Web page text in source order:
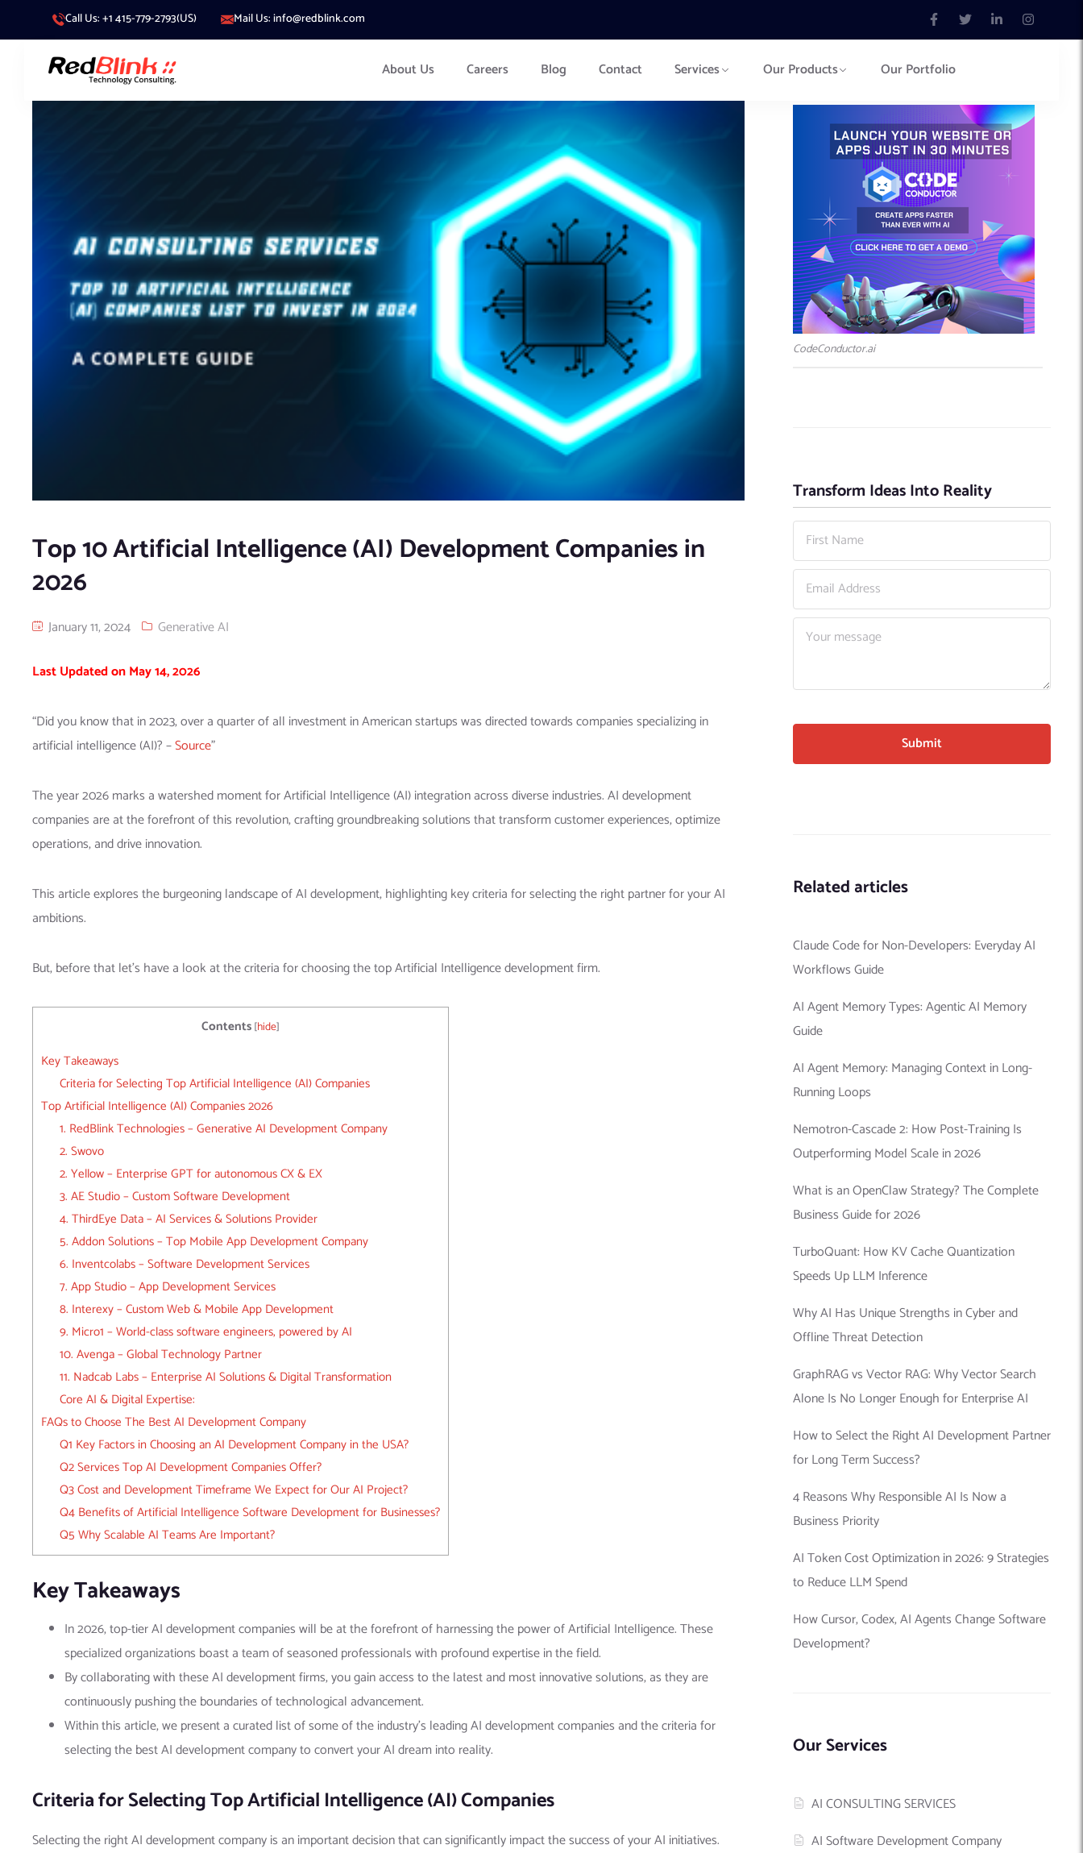
Call Us: +1 415-779-2793(US) Mail Us: info@redblink.com
About Us Careers Blog Contact Services Our Products Our Portfolio
Top 10 Artificial Intelligence (AI) Development Companies in
2026
January 11, 2024 Generative AI
Last Updated on May 14, 2026
“Did you know that in 2023, over a quarter of all investment in American startups was directed towards companies specializing in
artificial intelligence (AI)? –Source”
The year 2026 marks a watershed moment for Artificial Intelligence (AI) integration across diverse industries. AI development
companies are at the forefront of this revolution, crafting groundbreaking solutions that transform customer experiences, optimize
operations, and drive innovation.
This article explores the burgeoning landscape of AI development, highlighting key criteria for selecting the right partner for your AI
ambitions.
But, before that let’s have a look at the criteria for choosing the top Artificial Intelligence development firm.
Contents[hide]
Key Takeaways
Criteria for Selecting Top Artificial Intelligence (AI) Companies
Top Artificial Intelligence (AI) Companies 2026
1. RedBlink Technologies – Generative AI Development Company
2. Swovo
2. Yellow – Enterprise GPT for autonomous CX & EX
3. AE Studio – Custom Software Development
4. ThirdEye Data – AI Services & Solutions Provider
5. Addon Solutions – Top Mobile App Development Company
6. Inventcolabs – Software Development Services
7. App Studio – App Development Services
8. Interexy – Custom Web & Mobile App Development
9. Micro1 – World-class software engineers, powered by AI
10. Avenga – Global Technology Partner
11. Nadcab Labs – Enterprise AI Solutions & Digital Transformation
Core AI & Digital Expertise:
FAQs to Choose The Best AI Development Company
Q1 Key Factors in Choosing an AI Development Company in the USA?
Q2 Services Top AI Development Companies Offer?
Q3 Cost and Development Timeframe We Expect for Our AI Project?
Q4 Benefits of Artificial Intelligence Software Development for Businesses?
Q5 Why Scalable AI Teams Are Important?
Key Takeaways
In 2026, top-tier AI development companies will be at the forefront of harnessing the power of Artificial Intelligence. These
specialized organizations boast a team of seasoned professionals with profound expertise in the field.
By collaborating with these AI development firms, you gain access to the latest and most innovative solutions, as they are
continuously pushing the boundaries of technological advancement.
Within this article, we present a curated list of some of the industry’s leading AI development companies and the criteria for
selecting the best AI development company to convert your AI dream into reality.
Criteria for Selecting Top Artificial Intelligence (AI) Companies
Selecting the right AI development company is an important decision that can significantly impact the success of your AI initiatives.
CodeConductor.ai
Transform Ideas Into Reality
Related articles
Claude Code for Non-Developers: Everyday AI
Workflows Guide
AI Agent Memory Types: Agentic AI Memory
Guide
AI Agent Memory: Managing Context in Long-
Running Loops
Nemotron-Cascade 2: How Post-Training Is
Outperforming Model Scale in 2026
What is an OpenClaw Strategy? The Complete
Business Guide for 2026
TurboQuant: How KV Cache Quantization
Speeds Up LLM Inference
Why AI Has Unique Strengths in Cyber and
Offline Threat Detection
GraphRAG vs Vector RAG: Why Vector Search
Alone Is No Longer Enough for Enterprise AI
How to Select the Right AI Development Partner
for Long Term Success?
4 Reasons Why Responsible AI Is Now a
Business Priority
AI Token Cost Optimization in 2026: 9 Strategies
to Reduce LLM Spend
How Cursor, Codex, AI Agents Change Software
Development?
Our Services
AI CONSULTING SERVICES
AI Software Development Company